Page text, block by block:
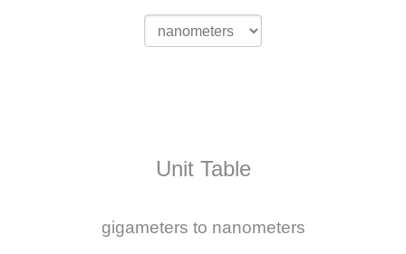
Unit Table
gigameters to nanometers